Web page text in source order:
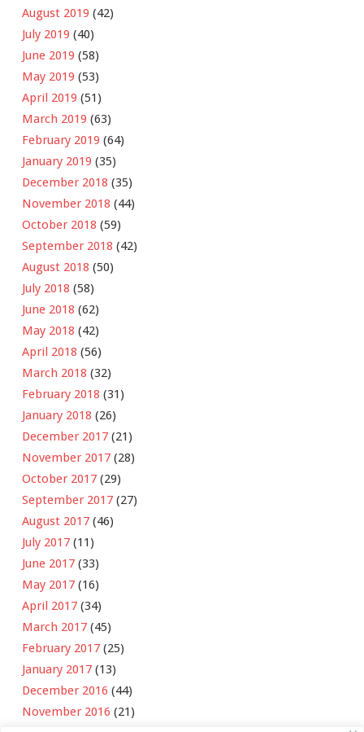
August 2019 (42)
July 2019 (40)
June 2019 (58)
May 2019 (53)
April 2019 (51)
March 2019 (63)
February 2019 (64)
January 2019 (35)
December 2018 (35)
November 2018 (44)
October 2018 (59)
September 2018 (42)
August 2018 (50)
July 2018 (58)
June 2018 (62)
May 2018 (42)
April 2018 (56)
March 2018 (32)
February 2018 (31)
January 2018 (26)
December 2017 (21)
November 2017 (28)
October 2017 (29)
September 2017 (27)
August 2017 (46)
July 2017 (11)
June 2017 (33)
May 2017 (16)
April 2017 (34)
March 2017 (45)
February 2017 (25)
January 2017 (13)
December 2016 (44)
November 2016 (21)